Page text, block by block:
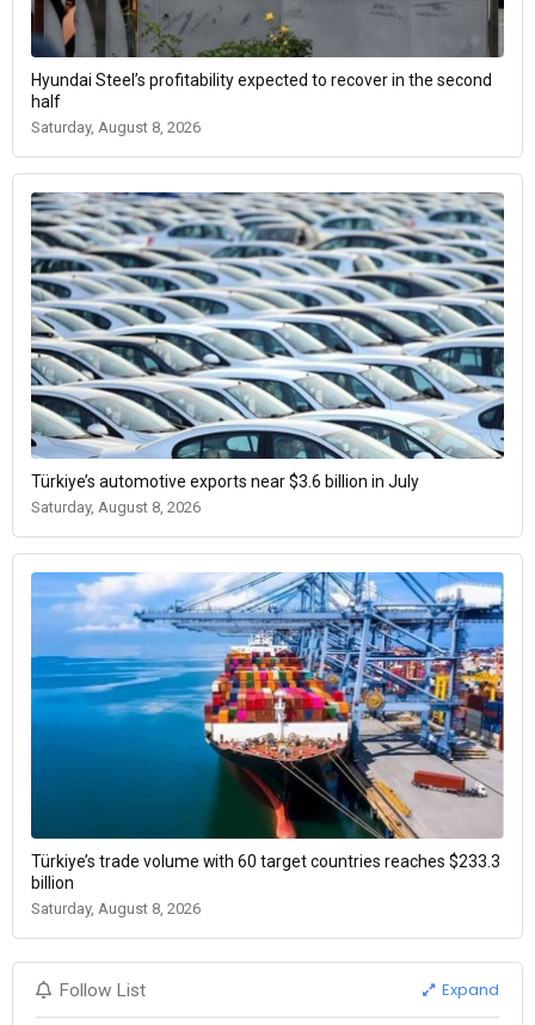
Hyundai Steel’s profitability expected to recover in the second
half
Saturday, August 8, 2026
Türkiye’s automotive exports near $3.6 billion in July
Saturday, August 8, 2026
Türkiye’s trade volume with 60 target countries reaches $233.3
billion
Saturday, August 8, 2026
Follow List Expand